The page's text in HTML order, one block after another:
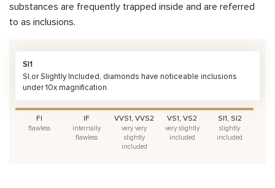
substances are frequently trapped inside and are referred
to as inclusions.
SI1
SI,or Slightly Included, diamonds have noticeable inclusions
under 10x magnification.
FI
flawless
IF
internally
flawless
VVS1, VVS2
very very
slightly
included
VS1, VS2
very slightly
included
SI1, SI2
slightly
included